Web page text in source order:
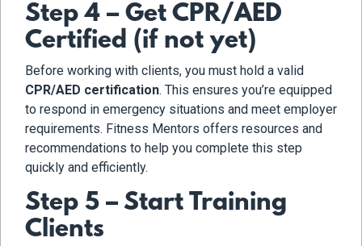
Step 4 – Get CPR/AED
Certified (if not yet)
Before working with clients, you must hold a valid
CPR/AED certification. This ensures you’re equipped
to respond in emergency situations and meet employer
requirements. Fitness Mentors offers resources and
recommendations to help you complete this step
quickly and efficiently.
Step 5 – Start Training
Clients